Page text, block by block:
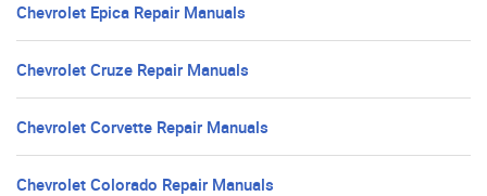
Chevrolet Epica Repair Manuals
Chevrolet Cruze Repair Manuals
Chevrolet Corvette Repair Manuals
Chevrolet Colorado Repair Manuals